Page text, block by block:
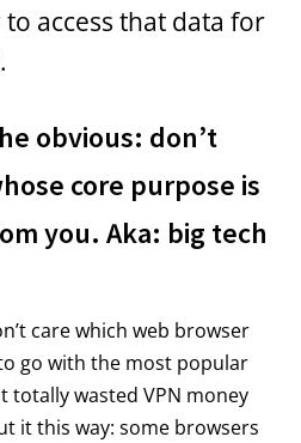
access that data for
obvious: don’t
core purpose is
you. Aka: big tech
care which web browser
go with the most popular
totally wasted VPN money
it this way: some browsers